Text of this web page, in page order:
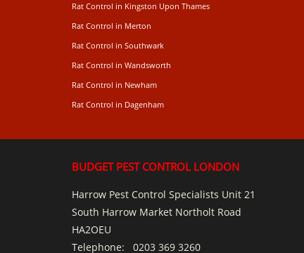
Rat Control in Kingston Upon Thames
Rat Control in Merton
Rat Control in Southwark
Rat Control in Wandsworth
Rat Control in Newham
Rat Control in Dagenham
BUDGET PEST CONTROL LONDON
Harrow Pest Control Specialists Unit 21
South Harrow Market Northolt Road
HA2OEU
Telephone: 0203 369 3260